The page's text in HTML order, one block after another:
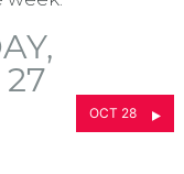
OCT 28